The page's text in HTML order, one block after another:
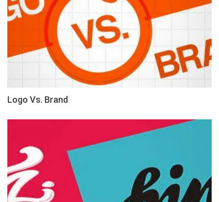
Logo Vs. Brand